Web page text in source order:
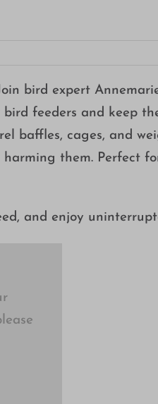
bird expert
feeders and keep
baffles, cages, and
them. Perfect
and enjoy